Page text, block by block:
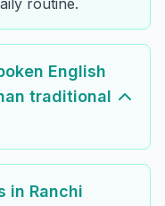
routine.
English
traditional
in Ranchi